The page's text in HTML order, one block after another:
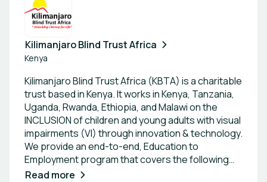
Kilimanjaro Blind Trust Africa
Kenya
Kilimanjaro Blind Trust Africa (KBTA) is a charitable
trust based in Kenya. It works in Kenya, Tanzania,
Uganda, Rwanda, Ethiopia, and Malawi on the
INCLUSION of children and young adults with visual
impairments (VI) through innovation & technology.
We provide an end-to-end, Education to
Employment program that covers the following
four thematic areas: Access to digital literacy &
Read more